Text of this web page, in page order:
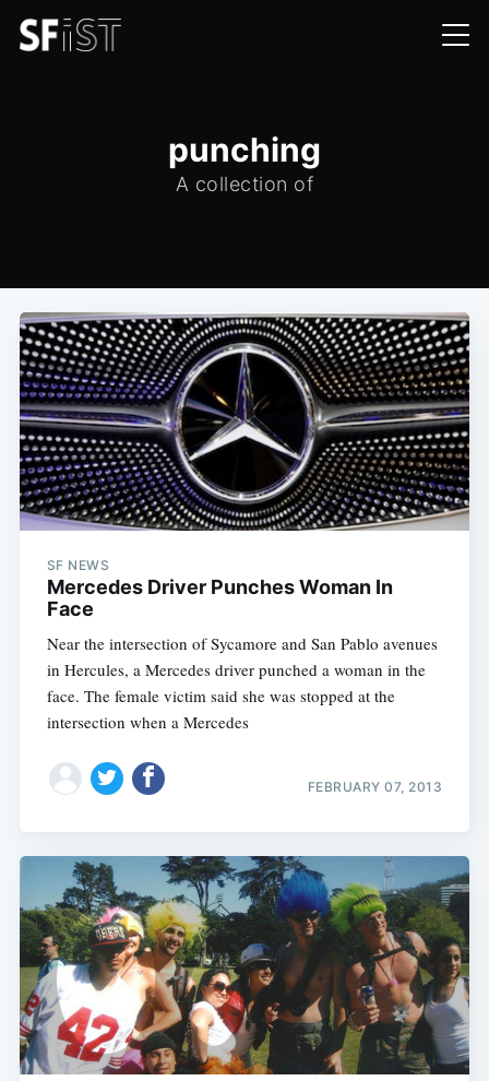
punching
A collection of
SF NEWS
Mercedes Driver Punches Woman In
Face
Near the intersection of Sycamore and San Pablo avenues
in Hercules, a Mercedes driver punched a woman in the
face. The female victim said she was stopped at the
intersection when a Mercedes
FEBRUARY 07, 2013